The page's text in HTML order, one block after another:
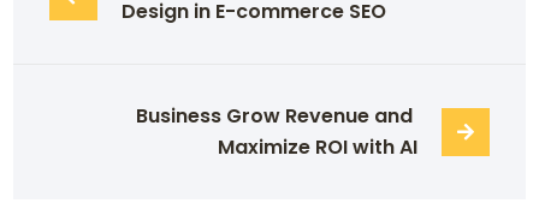
Design in E-commerce SEO
Business Grow Revenue and
Maximize ROI with AI